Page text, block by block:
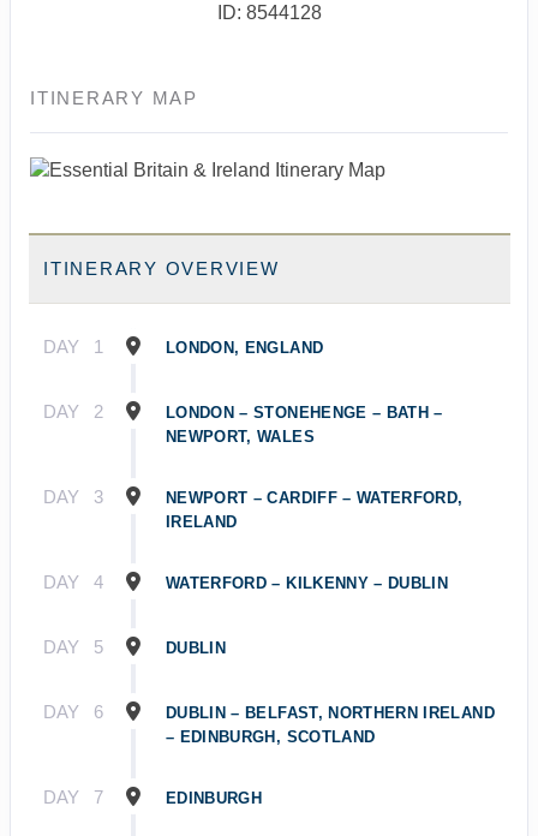
ID: 8544128
ITINERARY MAP
ITINERARY OVERVIEW
DAY 1 LONDON, ENGLAND
DAY 2
LONDON – STONEHENGE – BATH –
NEWPORT, WALES
DAY 3
NEWPORT – CARDIFF – WATERFORD,
IRELAND
DAY 4 WATERFORD – KILKENNY – DUBLIN
DAY 5 DUBLIN
DAY 6
DUBLIN – BELFAST, NORTHERN IRELAND
– EDINBURGH, SCOTLAND
DAY 7 EDINBURGH